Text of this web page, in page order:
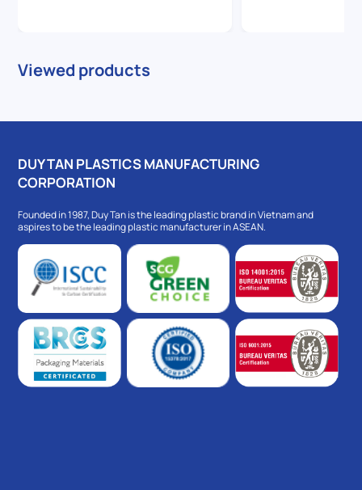
Viewed products
DUY TAN PLASTICS MANUFACTURING
CORPORATION
Founded in 1987, Duy Tan is the leading plastic brand in Vietnam and
aspires to be the leading plastic manufacturer in ASEAN.